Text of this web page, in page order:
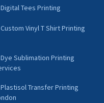
Digital Tees Printing
Custom Vinyl T Shirt Printing
Dye Sublimation Printing
Plastisol Transfer Printing